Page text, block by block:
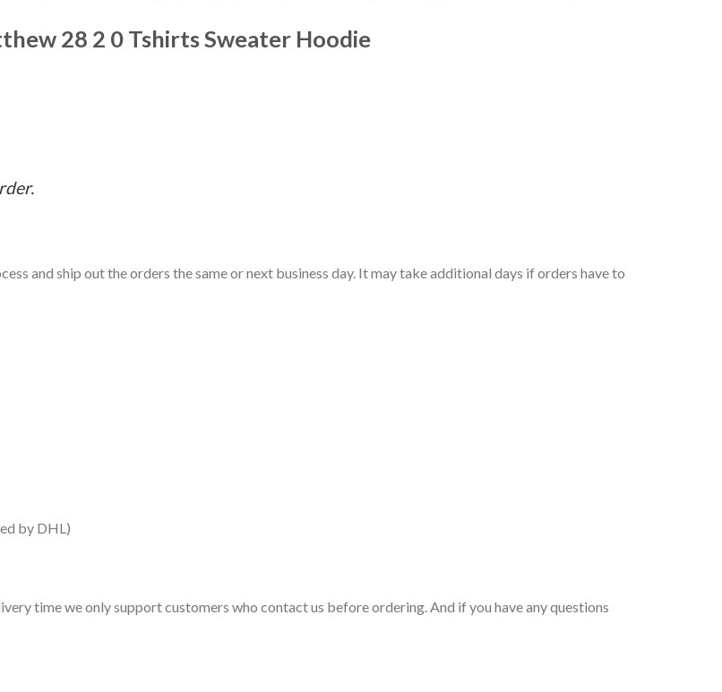
28 2 0 Tshirts Sweater Hoodie
and ship out the orders the same or next business day. It may take additional days if orders have to
by DHL)
time we only support customers who contact us before ordering. And if you have any questions